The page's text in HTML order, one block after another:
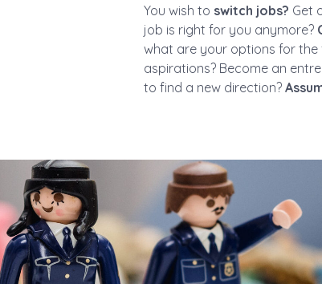
You wish to switch jobs? Get
job is right for you anymore?
what are your options for the
aspirations? Become an
to find a new direction?